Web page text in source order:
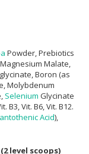
Powder, Prebiotics
Malate,
Boron (as
Molybdenum
Selenium Glycinate
B3, Vit. B6, Vit. B12.
Acid),
level scoops)